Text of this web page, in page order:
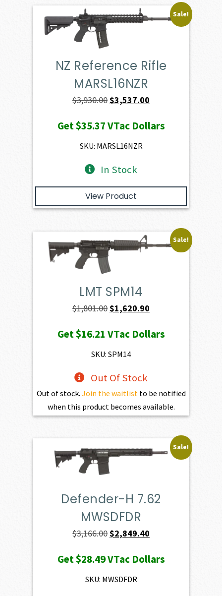
Sale!
NZ Reference Rifle
MARSL16NZR
$3,930.00Original
was:
$3,930.00.
$3,537.00
is:
Get$35.37VTac Dollars
SKU: MARSL16NZR
In Stock
View Product
Sale!
LMT SPM14
$1,801.00Original
was:
$1,801.00.
$1,620.90
is:
Get$16.21 VTac Dollars
SKU: SPM14
Out Of Stock
Out of stock. Join the waitlistto be notified
when this product becomes available.
Sale!
Defender-H 7.62
MWSDFDR
$3,166.00Original
was:
$3,166.00.
$2,849.40
is:
Get$28.49VTac Dollars
SKU: MWSDFDR